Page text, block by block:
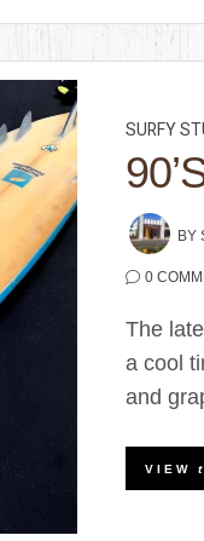
SURFY
BY
0
The
a cool
and
VIEW